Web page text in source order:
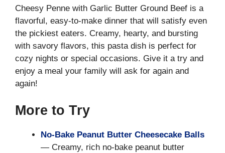
Cheesy Penne with Garlic Butter Ground Beef is a
flavorful, easy-to-make dinner that will satisfy even
the pickiest eaters. Creamy, hearty, and bursting
with savory flavors, this pasta dish is perfect for
cozy nights or special occasions. Give it a try and
enjoy a meal your family will ask for again and
again!
More to Try
No-Bake Peanut Butter Cheesecake Balls
— Creamy, rich no-bake peanut butter